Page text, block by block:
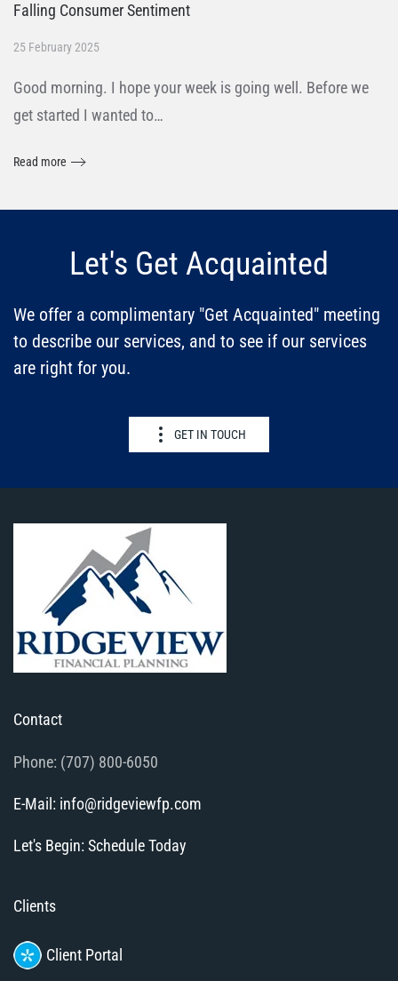
Falling Consumer Sentiment
25 February 2025
Good morning. I hope your week is going well. Before we
get started I wanted to…
Read more
Let's Get Acquainted
We offer a complimentary "Get Acquainted" meeting
to describe our services, and to see if our services
are right for you.
GET IN TOUCH
Contact
Phone: (707) 800-6050
E-Mail: info@ridgeviewfp.com
Let's Begin: Schedule Today
Clients
Client Portal